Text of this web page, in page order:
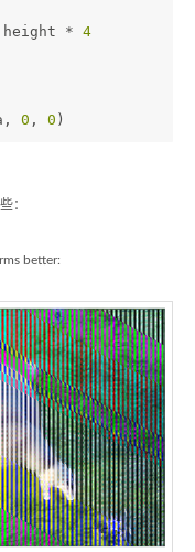
*
4
0 , 0 )
：
better: